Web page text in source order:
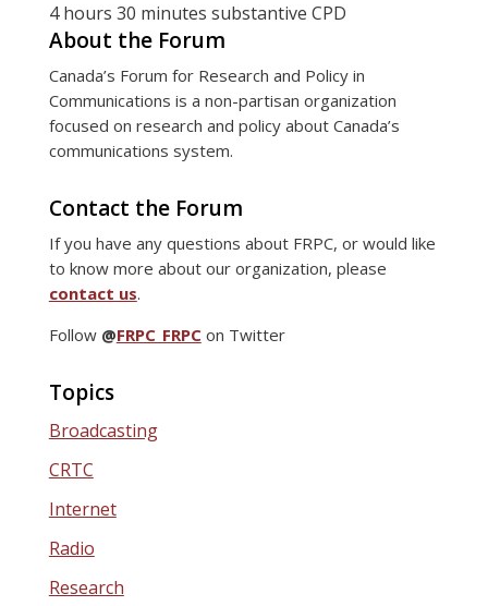
4 hours 30 minutes substantive CPD
About the Forum
Canada’s Forum for Research and Policy in
Communications is a non-partisan organization
focused on research and policy about Canada’s
communications system.
Contact the Forum
If you have any questions about FRPC, or would like
to know more about our organization, please
contact us.
Follow @FRPC_FRPCon Twitter
Topics
Broadcasting
CRTC
Internet
Radio
Research